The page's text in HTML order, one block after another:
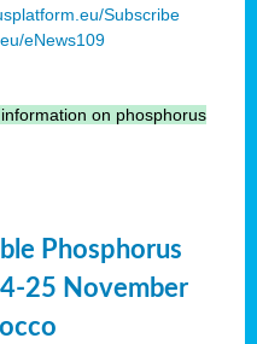
Subscribe
eNews109
on phosphorus
Phosphorus
25 November